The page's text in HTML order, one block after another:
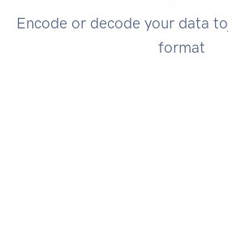
Encode or decode your data
format